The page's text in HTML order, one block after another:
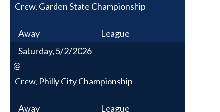
Crew, Garden State Championship
Away
League
Saturday, 5/2/2026
@
Crew, Philly City Championship
Away
League